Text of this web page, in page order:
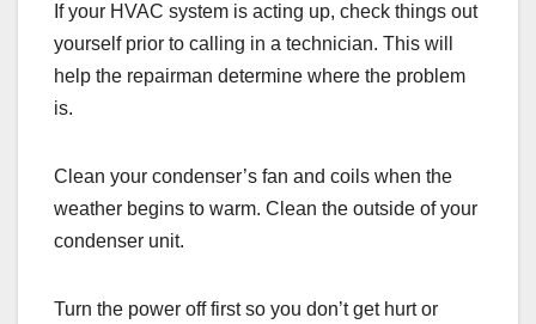
If your HVAC system is acting up, check things out
yourself prior to calling in a technician. This will
help the repairman determine where the problem
is.
Clean your condenser’s fan and coils when the
weather begins to warm. Clean the outside of your
condenser unit.
Turn the power off first so you don’t get hurt or